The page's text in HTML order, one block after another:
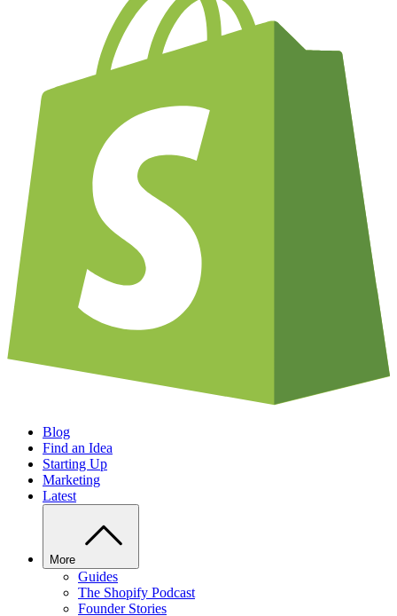
Blog
Find an Idea
Starting Up
Marketing
Latest
More
Guides
The Shopify Podcast
Founder Stories